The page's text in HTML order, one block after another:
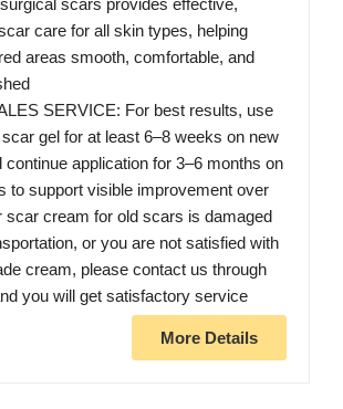
scars provides effective,
care for all skin types, helping
areas smooth, comfortable, and
SERVICE: For best results, use
gel for at least 6–8 weeks on new
continue application for 3–6 months on
to support visible improvement over
scar cream for old scars is damaged
or you are not satisfied with
cream, please contact us through
you will get satisfactory service
More Details